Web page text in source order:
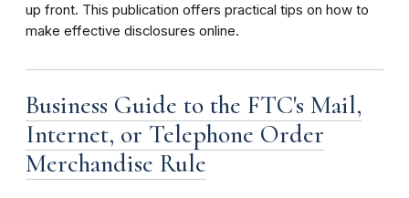
up front. This publication offers practical tips on how to
make effective disclosures online.
Business Guide to the FTC's Mail,
Internet, or Telephone Order
Merchandise Rule